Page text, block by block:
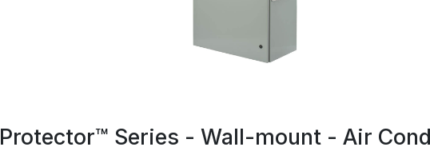
Protector™ Series - Wall-mount - Air